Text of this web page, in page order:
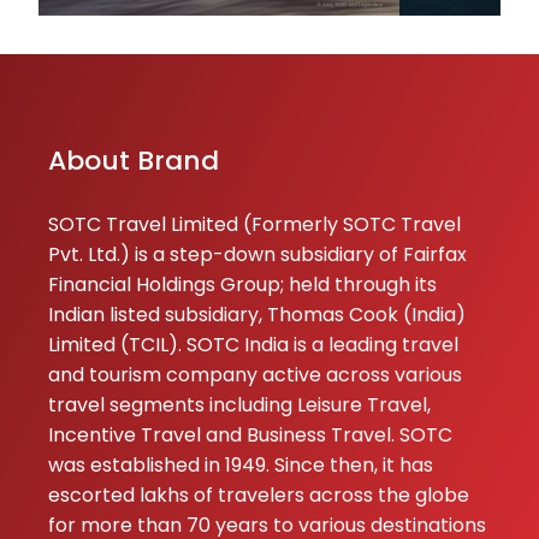
Singh
underrated
with beautiful
history and great
food. Since
languag...
Ashi
Bhalla
17-06-2026
Thailand was
About Brand
SOTC Travel Limited (Formerly SOTC Travel
Pvt. Ltd.) is a step-down subsidiary of Fairfax
Financial Holdings Group; held through its
Indian listed subsidiary, Thomas Cook (India)
Limited (TCIL). SOTC India is a leading travel
and tourism company active across various
travel segments including Leisure Travel,
Incentive Travel and Business Travel. SOTC
was established in 1949. Since then, it has
escorted lakhs of travelers across the globe
for more than 70 years to various destinations